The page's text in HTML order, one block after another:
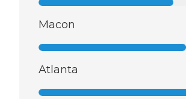
Macon
Atlanta